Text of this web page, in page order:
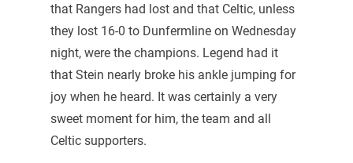
that Rangers had lost and that Celtic, unless
they lost 16-0 to Dunfermline on Wednesday
night, were the champions. Legend had it
that Stein nearly broke his ankle jumping for
joy when he heard. It was certainly a very
sweet moment for him, the team and all
Celtic supporters.